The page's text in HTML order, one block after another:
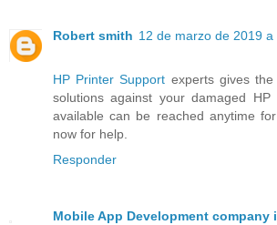
Robert smith 12 de marzo de 2019 a
HP Printer Support experts gives
solutions against your damaged
available can be reached anytime
now for help.
Responder
Mobile App Development company